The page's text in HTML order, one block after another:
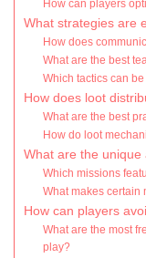
How can players
What strategies are
How does
What are the best
Which tactics can
How does loot
What are the best
How do loot
What are the unique
Which missions
What makes certain
How can players
What are the most
play?